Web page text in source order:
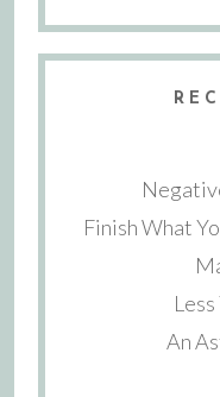
Finish What
An